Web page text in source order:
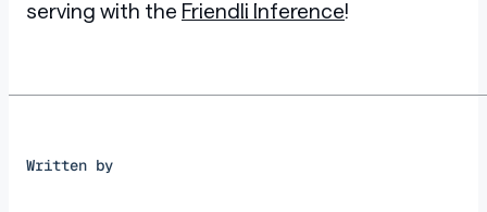
<div class="ant-card-meta-
<div class="ant-divider ant-
<p style="line-height: 28px;
<div class="ant-row add-cart-
serving with the Friendli Inference!
Written by